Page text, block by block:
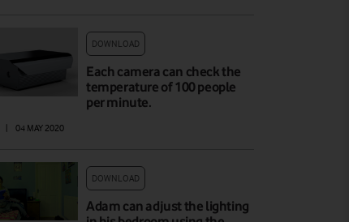
DOWNLOAD
Each camera can check the
temperature of 100 people
per minute.
| 04 MAY 2020
DOWNLOAD
Adam can adjust the lighting